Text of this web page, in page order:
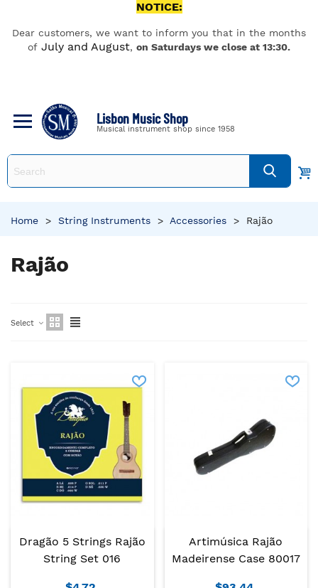
NOTICE:
Dear customers, we want to inform you that in the months
of July and August, on Saturdays we close at 13:30.
Lisbon Music Shop
Musical instrument shop since 1958
Home > String Instruments > Accessories > Rajão
Rajão
Select
Dragão 5 Strings Rajão
String Set 016
Artimúsica Rajão
Madeirense Case 80017